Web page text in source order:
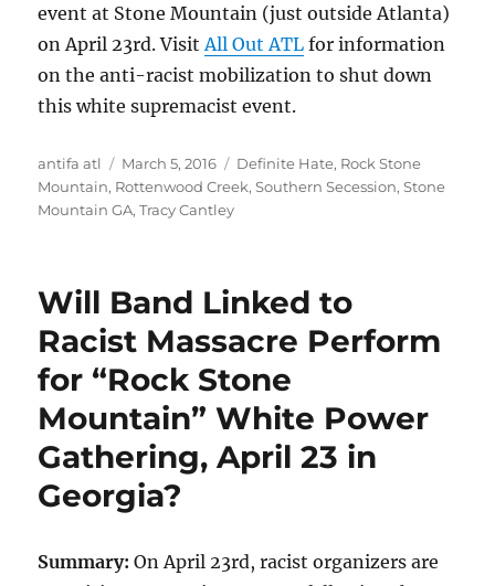
event at Stone Mountain (just outside Atlanta)
on April 23rd. Visit All Out ATL for information
on the anti-racist mobilization to shut down
this white supremacist event.
Author
antifa atl
Posted
on
March 5, 2016 Tags
Definite Hate, Rock Stone
Mountain, Rottenwood Creek,Southern Secession,Stone
Mountain GA,Tracy Cantley
Will Band Linked to
Racist Massacre Perform
for “Rock Stone
Mountain” White Power
Gathering, April 23 in
Georgia?
Summary:On April 23rd, racist organizers are